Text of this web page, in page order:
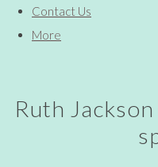
Contact Us
More
Ruth